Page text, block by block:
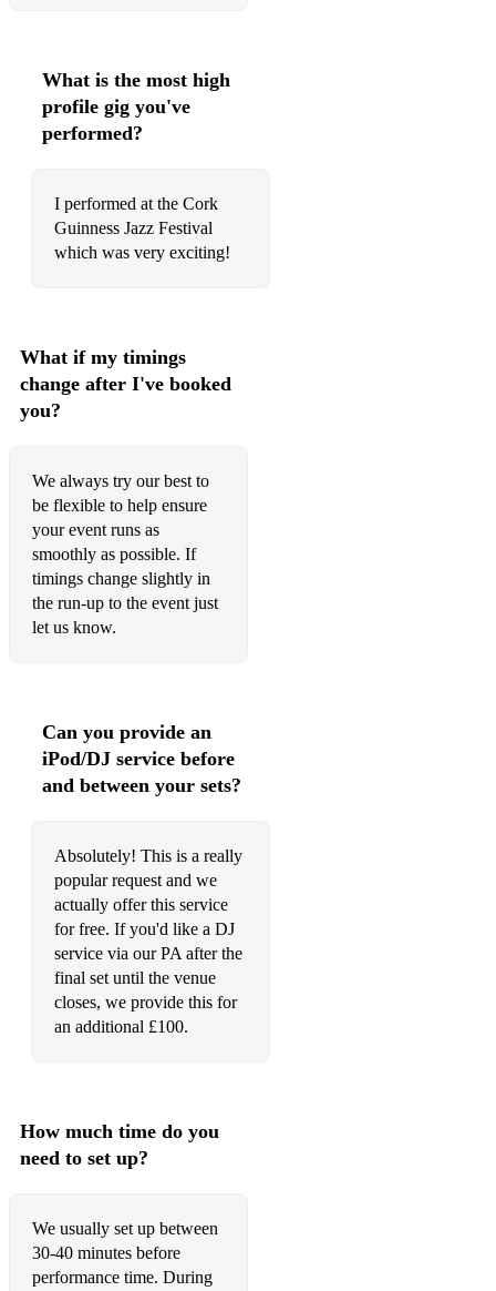
Alicia Keys- If I Ain't Got You
Billy Joel- Just The Way You Are
Beyonce- Love On Top
Fleetwood Mac- Everywhere
The La's- There She Goes
Bob Crewe & Bob Gaudio- Can't Take My Eyes Off You
The Cure- Friday, I'm In Love
Whitney Houston- I Wanna Dance With Somebody
The Foundations- Build Me Up Buttercup
Thin Lizzy- Dancing in the Moonlight
Whiskey in the Jar
The Foggy Dew
The Cranberrys- Linger
The Parting Glass
Irish Rover
Wild Rover
What is the most high
profile gig you've
performed?
I performed at the Cork
Guinness Jazz Festival
which was very exciting!
What if my timings
change after I've booked
you?
We always try our best to
be flexible to help ensure
your event runs as
smoothly as possible. If
timings change slightly in
the run-up to the event just
let us know.
Can you provide an
iPod/DJ service before
and between your sets?
Absolutely! This is a really
popular request and we
actually offer this service
for free. If you'd like a DJ
service via our PA after the
final set until the venue
closes, we provide this for
an additional £100.
How much time do you
need to set up?
We usually set up between
30-40 minutes before
performance time. During